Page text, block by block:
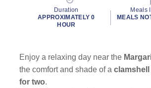
Duration
APPROXIMATELY 0
HOUR
Meals
MEALS
Enjoy a relaxing day near the
the comfort and shade of a
for two.